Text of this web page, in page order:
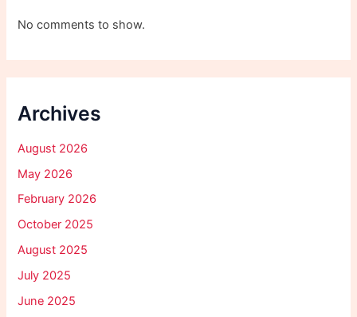
No comments to show.
Archives
August 2026
May 2026
February 2026
October 2025
August 2025
July 2025
June 2025